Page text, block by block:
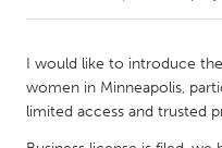
Amherstburg
Kitchener-Waterloo
I would like to introduce
women in Minneapolis,
limited access and trusted